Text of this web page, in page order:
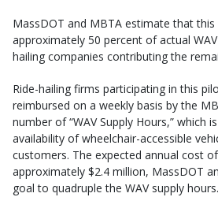
MassDOT and MBTA estimate that this
approximately 50 percent of actual
hailing companies contributing the
Ride-hailing firms participating in this
reimbursed on a weekly basis by the
number of “WAV Supply Hours,” which
availability of wheelchair-accessible
customers. The expected annual cost
approximately $2.4 million, MassDOT
goal to quadruple the WAV supply hours.